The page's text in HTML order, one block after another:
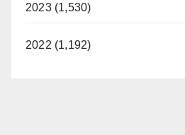
2023 (1,530)
2022 (1,192)